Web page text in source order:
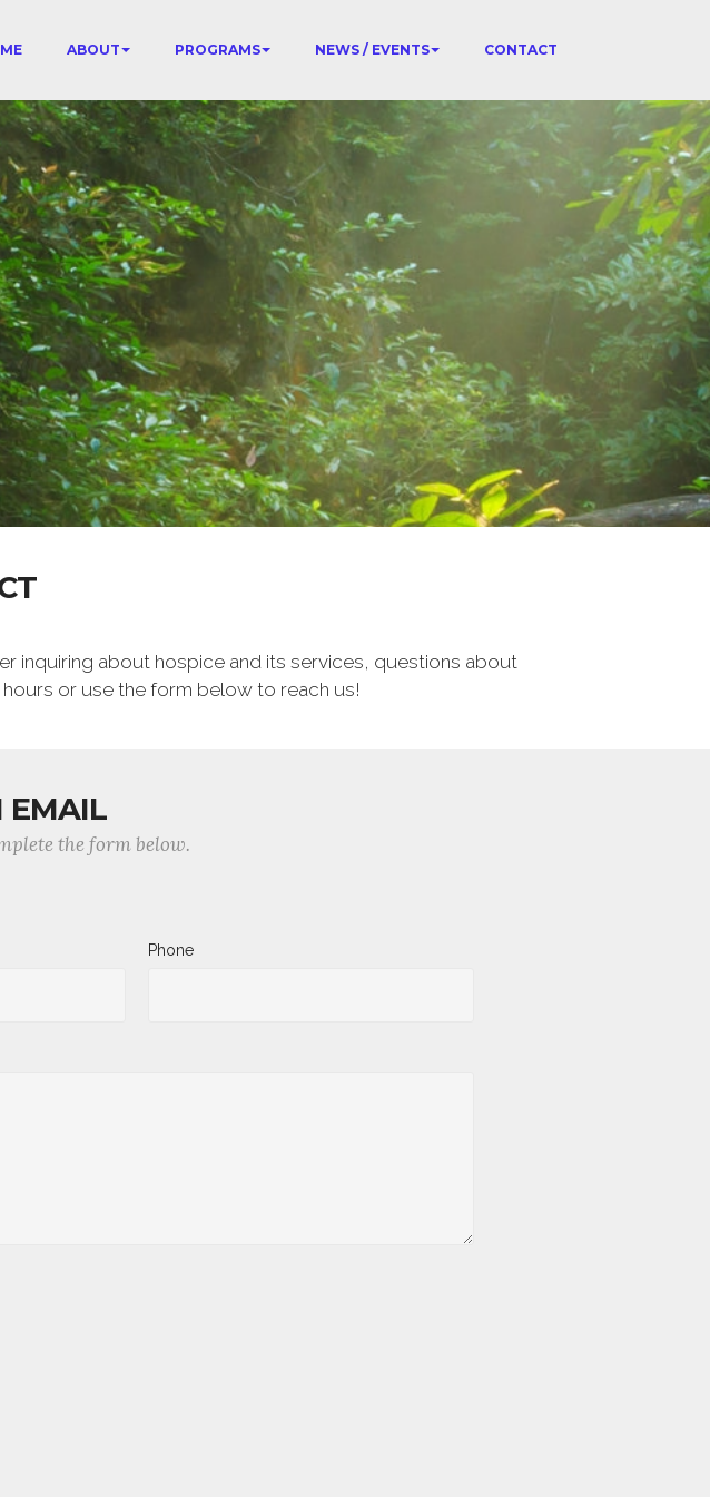
ABOUT PROGRAMS NEWS / EVENTS CONTACT
inquiring about hospice and its services, questions about
or use the form below to reach us!
EMAIL
the form below.
Phone